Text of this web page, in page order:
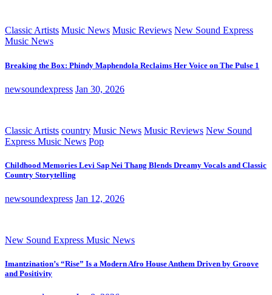
Classic Artists Music News Music Reviews New Sound Express
Music News
Breaking the Box: Phindy Maphendola Reclaims Her Voice on The Pulse 1
newsoundexpress Jan 30, 2026
Classic Artists country Music News Music Reviews New Sound
Express Music News Pop
Childhood Memories Levi Sap Nei Thang Blends Dreamy Vocals and Classic
Country Storytelling
newsoundexpress Jan 12, 2026
New Sound Express Music News
Imantzination’s “Rise” Is a Modern Afro House Anthem Driven by Groove
and Positivity